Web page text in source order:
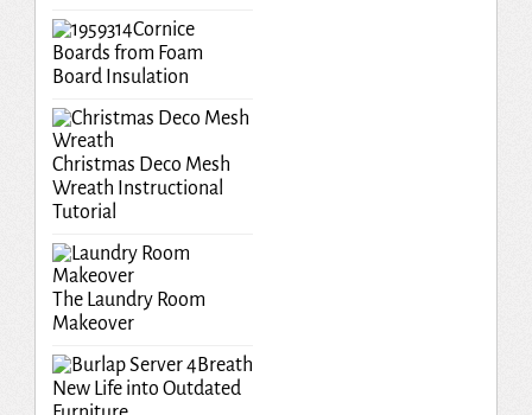
Cornice
Boards from Foam
Board Insulation
Christmas Deco Mesh
Wreath Instructional
Tutorial
The Laundry Room
Makeover
Breath
New Life into Outdated